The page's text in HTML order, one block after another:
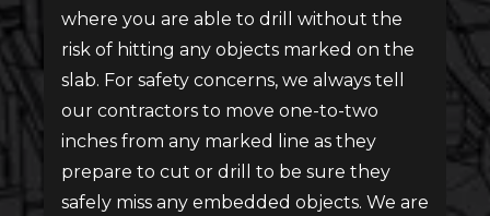
where you are able to drill without the
risk of hitting any objects marked on the
slab. For safety concerns, we always tell
our contractors to move one-to-two
inches from any marked line as they
prepare to cut or drill to be sure they
safely miss any embedded objects. We are